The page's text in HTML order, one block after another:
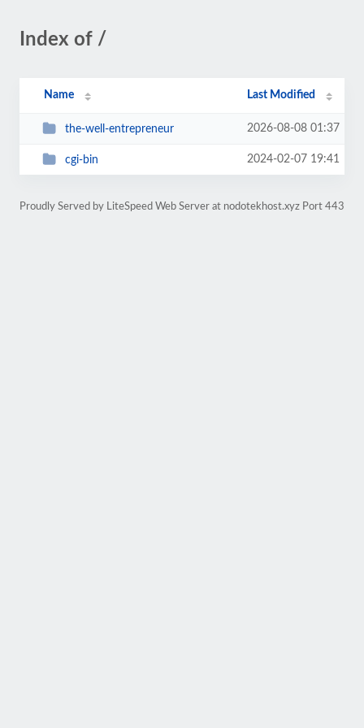
Index of /
Name Last Modified
the-well-entrepreneur 2026-08-08 01:37
cgi-bin 2024-02-07 19:41
Proudly Served by LiteSpeed Web Server at nodotekhost.xyz Port 443